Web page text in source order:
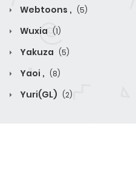
Webtoons , (5)
Wuxia (1)
Yakuza (5)
Yaoi , (8)
Yuri(GL) (2)